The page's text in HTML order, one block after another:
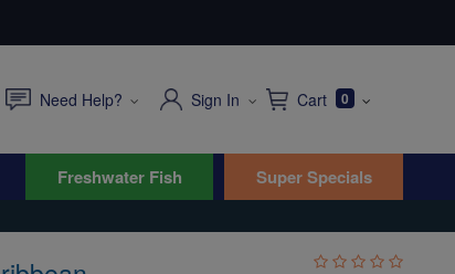
Need Help? Sign In Cart 0
Freshwater Fish Super Specials